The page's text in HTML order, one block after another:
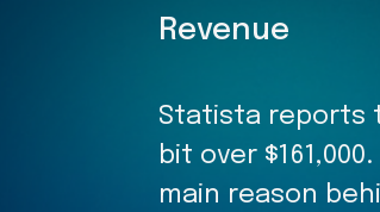
Revenue
Statista reports
bit over
main reason